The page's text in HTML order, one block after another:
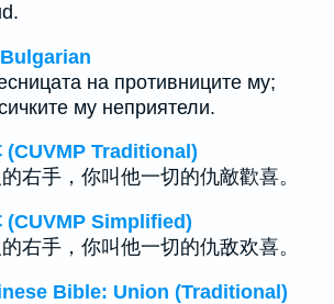
на противниците му;
му неприятели.
(CUVMP Traditional)
右手，你叫他一切的仇敵歡喜。
(CUVMP Simplified)
右手，你叫他一切的仇敌欢喜。
Bible: Union (Traditional)